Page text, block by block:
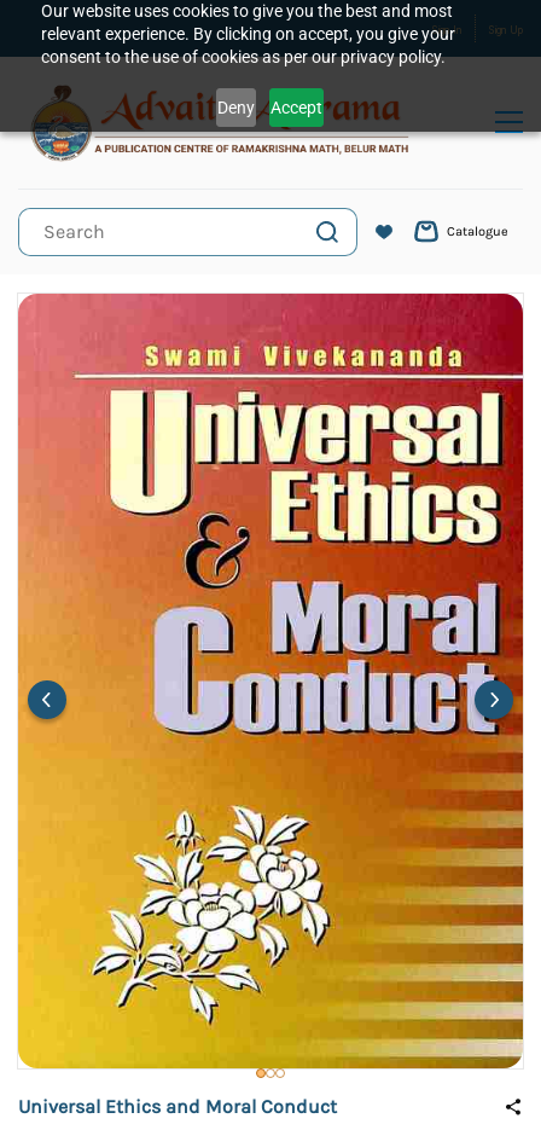
Our website uses cookies to give you the best and most
relevant experience. By clicking on accept, you give your
consent to the use of cookies as per our privacy policy.
Deny Accept
Skip to
main
content
Sign In Sign Up
Catalogue
Universal Ethics and Moral Conduct